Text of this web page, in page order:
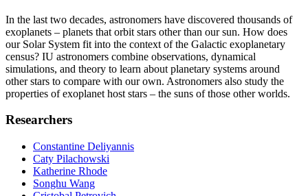
In the last two decades, astronomers have discovered thousands of
exoplanets – planets that orbit stars other than our sun. How does
our Solar System fit into the context of the Galactic exoplanetary
census? IU astronomers combine observations, dynamical
simulations, and theory to learn about planetary systems around
other stars to compare with our own. Astronomers also study the
properties of exoplanet host stars – the suns of those other worlds.
Researchers
Constantine Deliyannis
Caty Pilachowski
Katherine Rhode
Songhu Wang